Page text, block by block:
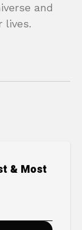
and
lives.
& Most